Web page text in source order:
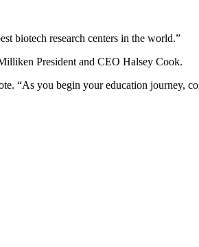
biotech research centers in the world.”
President and CEO Halsey Cook.
“As you begin your education journey,